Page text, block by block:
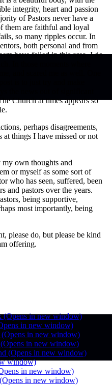
integrity, heart and passion
of Pastors never have a
them are faithful and loyal
so many ripples occur. In
both personal and from
have failed in this area. I do
Church at times appears so
perhaps disagreements,
at things I have missed or not
my own thoughts and
or myself as some sort of
who has seen, suffered, been
and pastors over the years.
being supportive,
most importantly, being
please do, but please be kind
offering.
(Opens in new window)
in new window)
in new window)
in new window)
(Opens in new window)
window)
in new window)
in new window)